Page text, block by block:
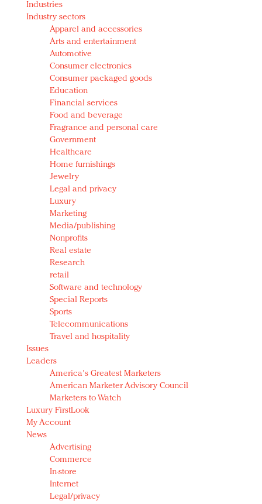
Redefined, New York, Jan. 17
In today's crowded fashion world, quality beats
quantity: Jason Wu
Brands celebrate International Women's Day with
events and promotions
Industries
Industry sectors
Apparel and accessories
Arts and entertainment
Automotive
Consumer electronics
Consumer packaged goods
Education
Financial services
Food and beverage
Fragrance and personal care
Government
Healthcare
Home furnishings
Jewelry
Legal and privacy
Luxury
Marketing
Media/publishing
Nonprofits
Real estate
Research
retail
Software and technology
Special Reports
Sports
Telecommunications
Travel and hospitality
Issues
Leaders
America's Greatest Marketers
American Marketer Advisory Council
Marketers to Watch
Luxury FirstLook
My Account
News
Advertising
Commerce
In-store
Internet
Legal/privacy